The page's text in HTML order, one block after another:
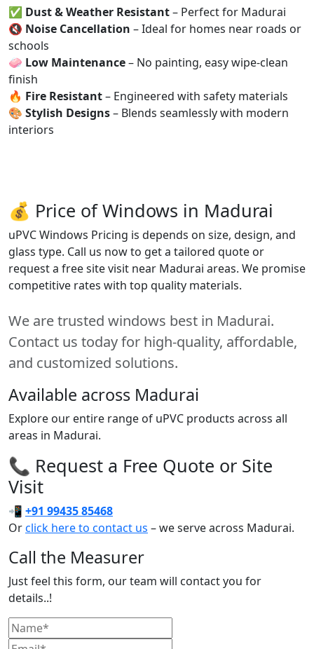
✅ Dust & Weather Resistant– Perfect for Madurai
🔇 Noise Cancellation – Ideal for homes near roads or
schools
🧼 Low Maintenance– No painting, easy wipe-clean
finish
🔥 Fire Resistant– Engineered with safety materials
🎨 Stylish Designs– Blends seamlessly with modern
interiors
💰 Price of Windows in Madurai
uPVC Windows Pricing is depends on size, design, and
glass type. Call us now to get a tailored quote or
request a free site visit near Madurai areas. We promise
competitive rates with top quality materials.
We are trusted windows best in Madurai.
Contact us today for high-quality, affordable,
and customized solutions.
Available across Madurai
Explore our entire range of uPVC products across all
areas in Madurai.
📞 Request a Free Quote or Site
Visit
📲 +91 99435 85468
Orclick here to contact us – we serve across Madurai.
Call the Measurer
Just feel this form, our team will contact you for
details..!